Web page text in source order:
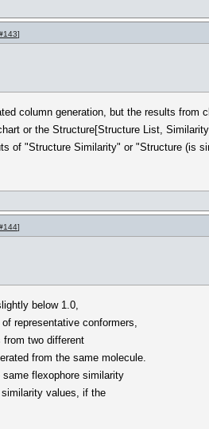
]
column generation, but the results from
or the Structure[Structure List,
of "Structure Similarity" or "Structure (is
]
below 1.0,
representative conformers,
two different
from the same molecule.
flexophore similarity
values, if the